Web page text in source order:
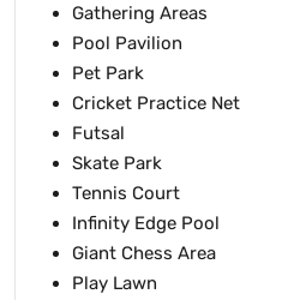
Gathering Areas
Pool Pavilion
Pet Park
Cricket Practice Net
Futsal
Skate Park
Tennis Court
Infinity Edge Pool
Giant Chess Area
Play Lawn